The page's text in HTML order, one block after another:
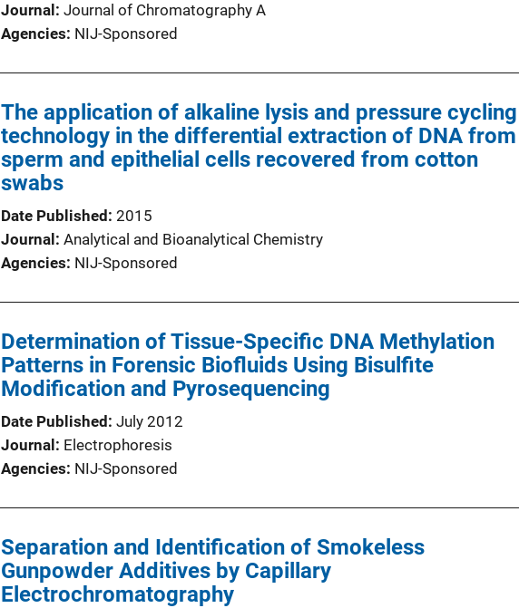
Journal
Journal of Chromatography A
Agencies NIJ-Sponsored
The application of alkaline lysis and pressure cycling
technology in the differential extraction of DNA from
sperm and epithelial cells recovered from cotton
swabs
Date Published 2015
Journal
Analytical and Bioanalytical Chemistry
Agencies NIJ-Sponsored
Determination of Tissue-Specific DNA Methylation
Patterns in Forensic Biofluids Using Bisulfite
Modification and Pyrosequencing
Date Published July 2012
Journal
Electrophoresis
Agencies NIJ-Sponsored
Separation and Identification of Smokeless
Gunpowder Additives by Capillary
Electrochromatography